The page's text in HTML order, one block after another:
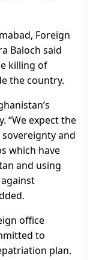
Foreign
Baloch said
killing of
the country.
“We expect the
and
which have
and using
office
to
plan.